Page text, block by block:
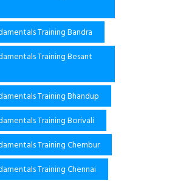
Training Bandra
Training Besant
Training Bhandup
Training Borivali
Training Chembur
Training Chennai